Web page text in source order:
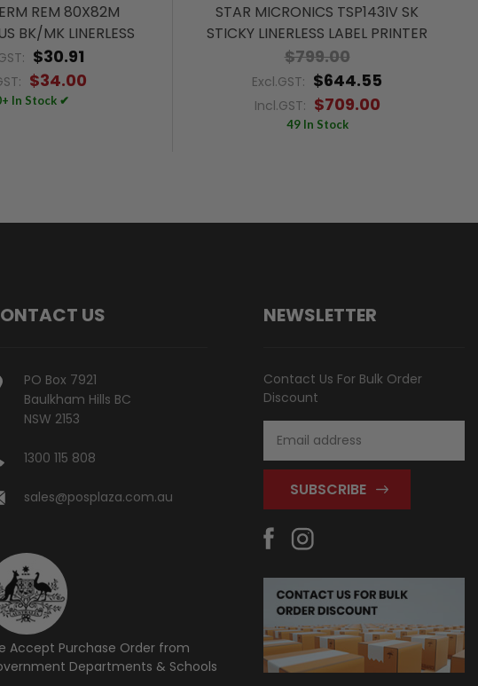
REM 80X82M
BK/MK LINERLESS
$30.91
$34.00
In Stock ✔
STAR MICRONICS TSP143IV SK
STICKY LINERLESS LABEL PRINTER
$799.00
Excl.GST: $644.55
Incl.GST: $709.00
49 In Stock
US
PO Box 7921
Baulkham Hills BC
NSW 2153
1300 115 808
sales@posplaza.com.au
Accept Purchase Order from
Departments & Schools
NEWSLETTER
Contact Us For Bulk Order
Discount
Address